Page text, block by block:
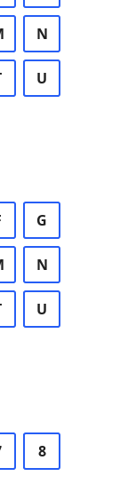
N
U
G
N
U
8